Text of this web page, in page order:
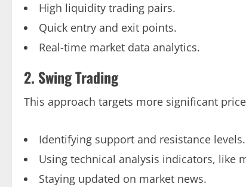
High liquidity trading pairs.
Quick entry and exit points.
Real-time market data analytics.
2. Swing Trading
This approach targets more significant
Identifying support and resistance levels.
Using technical analysis indicators, like
Staying updated on market news.